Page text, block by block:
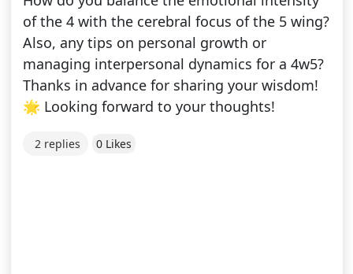
of the 4 with the cerebral focus of the 5 wing?
Also, any tips on personal growth or
managing interpersonal dynamics for a 4w5?
Thanks in advance for sharing your wisdom!
🌟 Looking forward to your thoughts!
2 replies 0 Likes